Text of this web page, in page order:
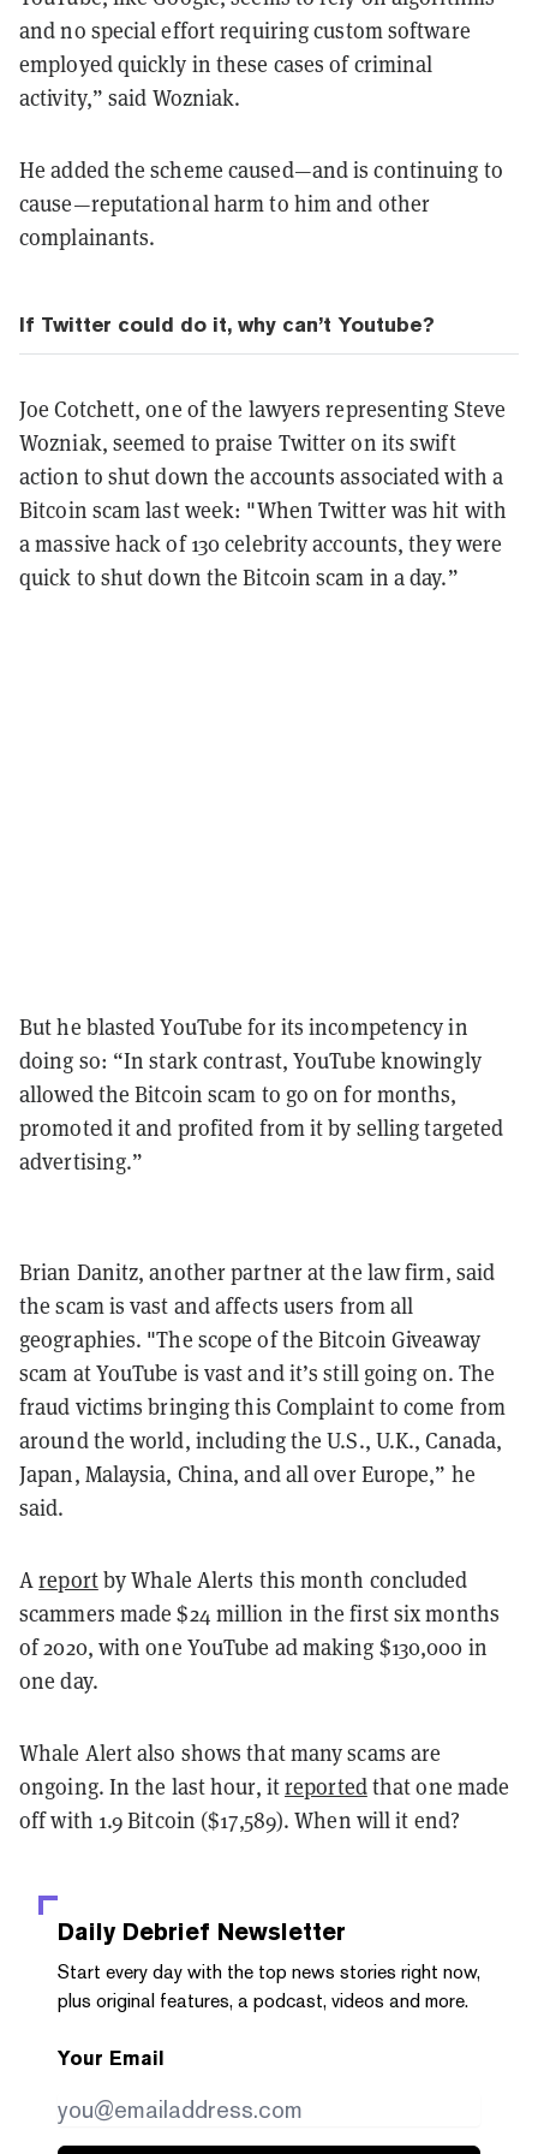
and no special effort requiring custom software
employed quickly in these cases of criminal
activity,” said Wozniak.
He added the scheme caused—and is continuing to
cause—reputational harm to him and other
complainants.
If Twitter could do it, why can’t Youtube?
Joe Cotchett, one of the lawyers representing Steve
Wozniak, seemed to praise Twitter on its swift
action to shut down the accounts associated with a
Bitcoin scam last week: "When Twitter was hit with
a massive hack of 130 celebrity accounts, they were
quick to shut down the Bitcoin scam in a day.”
But he blasted YouTube for its incompetency in
doing so: “In stark contrast, YouTube knowingly
allowed the Bitcoin scam to go on for months,
promoted it and profited from it by selling targeted
advertising.”
Brian Danitz, another partner at the law firm, said
the scam is vast and affects users from all
geographies. "The scope of the Bitcoin Giveaway
scam at YouTube is vast and it’s still going on. The
fraud victims bringing this Complaint to come from
around the world, including the U.S., U.K., Canada,
Japan, Malaysia, China, and all over Europe,” he
said.
Areportby Whale Alerts this month concluded
scammers made $24 million in the first six months
of 2020, with one YouTube ad making $130,000 in
one day.
Whale Alert also shows that many scams are
ongoing. In the last hour, itreportedthat one made
off with 1.9 Bitcoin ($17,589). When will it end?
Daily Debrief Newsletter
Start every day with the top news stories right now,
plus original features, a podcast, videos and more.
Your Email